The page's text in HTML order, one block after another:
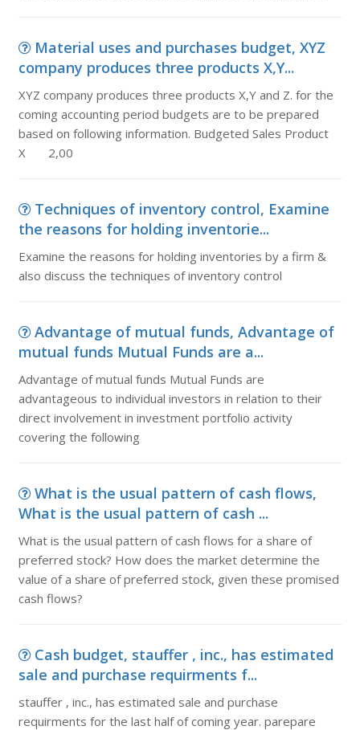
Material uses and purchases budget, XYZ
company produces three products X,Y...
XYZ company produces three products X,Y and Z. for the
coming accounting period budgets are to be prepared
based on following information. Budgeted Sales Product
X 2,00
Techniques of inventory control, Examine
the reasons for holding inventorie...
Examine the reasons for holding inventories by a firm &
also discuss the techniques of inventory control
Advantage of mutual funds, Advantage of
mutual funds Mutual Funds are a...
Advantage of mutual funds Mutual Funds are
advantageous to individual investors in relation to their
direct involvement in investment portfolio activity
covering the following
What is the usual pattern of cash flows,
What is the usual pattern of cash ...
What is the usual pattern of cash flows for a share of
preferred stock? How does the market determine the
value of a share of preferred stock, given these promised
cash flows?
Cash budget, stauffer , inc., has estimated
sale and purchase requirments f...
stauffer , inc., has estimated sale and purchase
requirments for the last half of coming year. parepare